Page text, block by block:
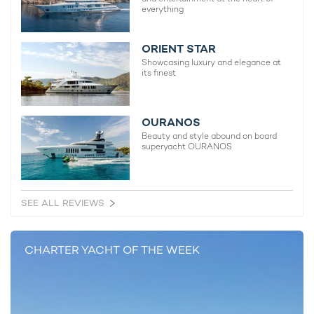
Naia Yacht For Charter
2011 / 2014
2014
71m Richards Shipbuilders
everything
ORIENT STAR
Showcasing luxury and elegance at
its finest
OURANOS
Beauty and style abound on board
superyacht OURANOS
SEE ALL REVIEWS
CHARTER YACHT OF THE WEEK